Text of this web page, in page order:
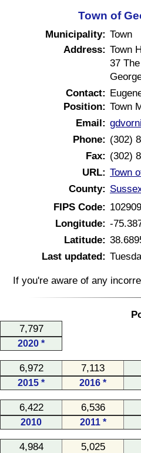
Town of
Municipality: Town
Address: Town
37
Contact:
Position: Town
Email:
Phone: (302)
Fax: (302)
URL: Town
County:
FIPS Code:
Longitude: -
Latitude:
Last updated:
If you're aware of any
7,797
2020 *
6,972 7,113
2015 * 2016 *
6,422 6,536
2010 2011 *
4,984 5,025